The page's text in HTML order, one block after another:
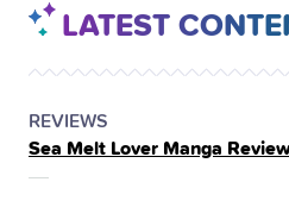
LATEST
POSTED
IN
THE
REVIEWS
Sea Melt Lover Manga